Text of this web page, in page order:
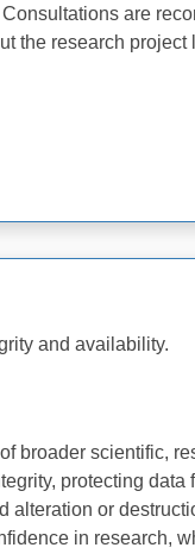
are
the research project
and availability.
broader scientific,
protecting data
alteration or
in research,